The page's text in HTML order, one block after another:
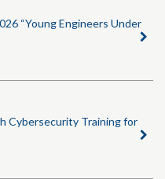
“Young Engineers Under
Cybersecurity Training for